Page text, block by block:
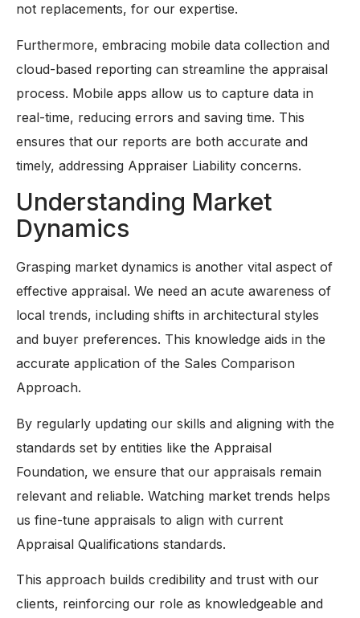
not replacements, for our expertise.
Furthermore, embracing mobile data collection and
cloud-based reporting can streamline the appraisal
process. Mobile apps allow us to capture data in
real-time, reducing errors and saving time. This
ensures that our reports are both accurate and
timely, addressing Appraiser Liability concerns.
Understanding Market
Dynamics
Grasping market dynamics is another vital aspect of
effective appraisal. We need an acute awareness of
local trends, including shifts in architectural styles
and buyer preferences. This knowledge aids in the
accurate application of the Sales Comparison
Approach.
By regularly updating our skills and aligning with the
standards set by entities like the Appraisal
Foundation, we ensure that our appraisals remain
relevant and reliable. Watching market trends helps
us fine-tune appraisals to align with current
Appraisal Qualifications standards.
This approach builds credibility and trust with our
clients, reinforcing our role as knowledgeable and